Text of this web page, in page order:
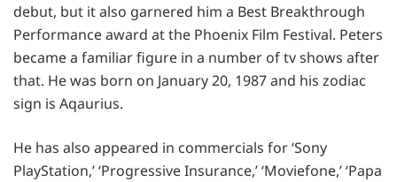
debut, but it also garnered him a Best Breakthrough
Performance award at the Phoenix Film Festival. Peters
became a familiar figure in a number of tv shows after
that. He was born on January 20, 1987 and his zodiac
sign is Aqaurius.
He has also appeared in commercials for ‘Sony
PlayStation,’ ‘Progressive Insurance,’ ‘Moviefone,’ ‘Papa